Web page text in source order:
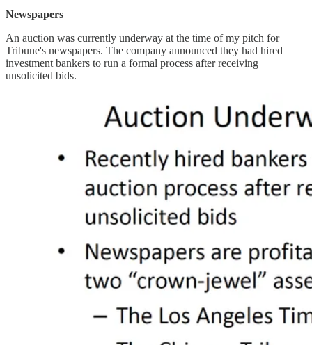
Newspapers
An auction was currently underway at the time of my pitch for
Tribune's newspapers. The company announced they had hired
investment bankers to run a formal process after receiving
unsolicited bids.